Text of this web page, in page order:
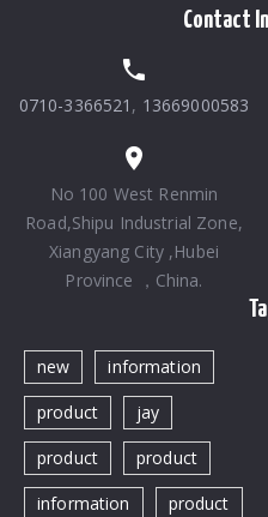
Contact
0710-3366521 , 13669000583
No 100 West Renmin
Road,Shipu Industrial Zone,
Xiangyang City ,Hubei
Province ，China.
new
information
product
jay
product
product
information
product